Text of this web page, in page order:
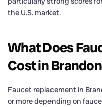
the U.S. market.
What Does
Cost in
Faucet replacement in
or more depending on